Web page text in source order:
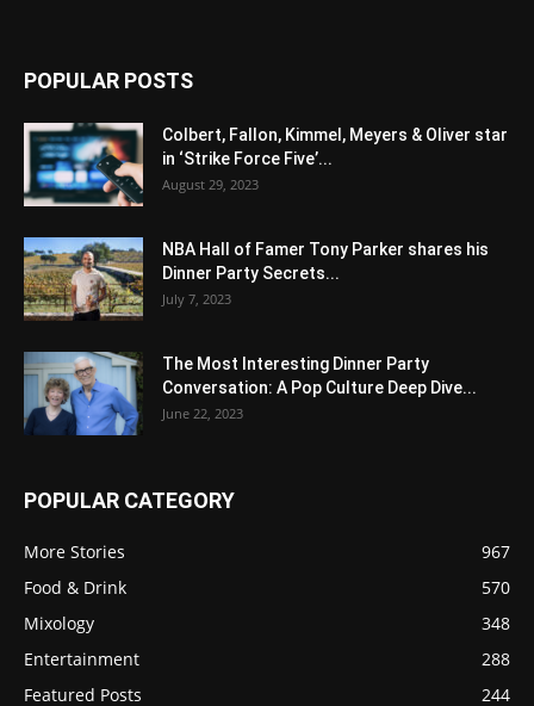
POPULAR POSTS
Colbert, Fallon, Kimmel, Meyers & Oliver star
in ‘Strike Force Five’...
August 29, 2023
NBA Hall of Famer Tony Parker shares his
Dinner Party Secrets...
July 7, 2023
The Most Interesting Dinner Party
Conversation: A Pop Culture Deep Dive...
June 22, 2023
POPULAR CATEGORY
More Stories
967
Food & Drink
570
Mixology
348
Entertainment
288
Featured Posts
244